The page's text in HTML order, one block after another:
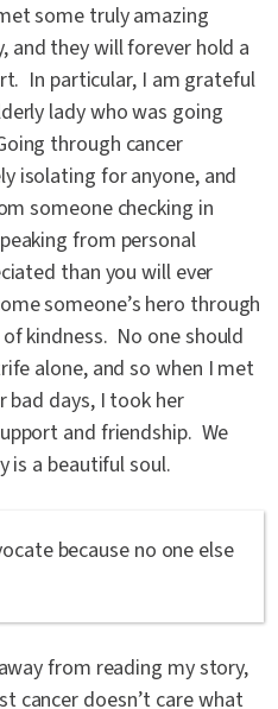
some truly amazing
and they will forever hold a
In particular, I am grateful
lady who was going
through cancer
isolating for anyone, and
someone checking in
from personal
than you will ever
someone’s hero through
kindness. No one should
alone, and so when I met
bad days, I took her
and friendship. We
is a beautiful soul.
because no one else
from reading my story,
cancer doesn’t care what